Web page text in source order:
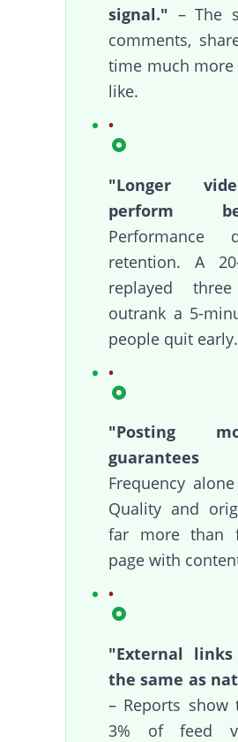
signal." – The
comments,
time much
like.
"Longer
perform
Performance
retention. A
replayed
outrank a 5-
people quit early.
"Posting
guarantees
Frequency
Quality and
far more than
page with
"External
the same as
– Reports show
3% of feed